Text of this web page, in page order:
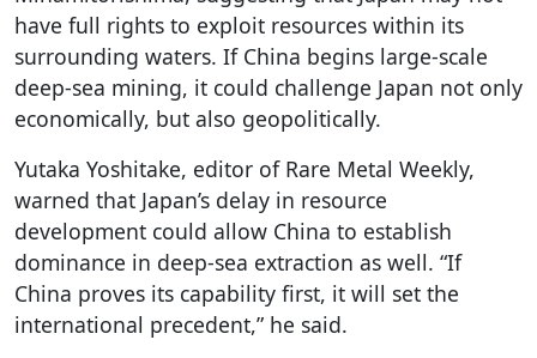
have full rights to exploit resources within its
surrounding waters. If China begins large-scale
deep-sea mining, it could challenge Japan not only
economically, but also geopolitically.
Yutaka Yoshitake, editor of Rare Metal Weekly,
warned that Japan’s delay in resource
development could allow China to establish
dominance in deep-sea extraction as well. “If
China proves its capability first, it will set the
international precedent,” he said.